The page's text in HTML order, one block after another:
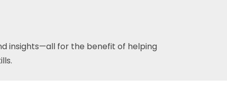
insights—all for the benefit of helping